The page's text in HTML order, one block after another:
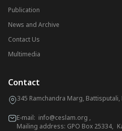
Publication
News and Archive
Contact Us
Multimedia
Contact
345 Ramchandra Marg, Battisputali,
E-mail: info@ceslam.org ,
Mailing address: GPO Box 25334,